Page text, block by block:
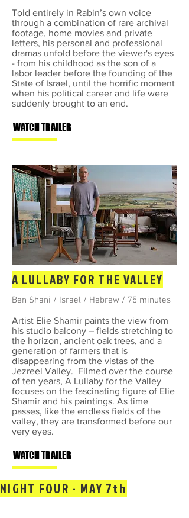
Told entirely in Rabin’s own voice
through a combination of rare archival
footage, home movies and private
letters, his personal and professional
dramas unfold before the viewer's eyes
- from his childhood as the son of a
labor leader before the founding of the
State of Israel, until the horrific moment
when his political career and life were
suddenly brought to an end.
WATCH TRAILER
A LULLABY FOR THE VALLEY
Ben Shani / Israel / Hebrew / 75 minutes
Artist Elie Shamir paints the view from
his studio balcony – fields stretching to
the horizon, ancient oak trees, and a
generation of farmers that is
disappearing from the vistas of the
Jezreel Valley. Filmed over the course
of ten years, A Lullaby for the Valley
focuses on the fascinating figure of Elie
Shamir and his paintings. As time
passes, like the endless fields of the
valley, they are transformed before our
very eyes.
WATCH TRAILER
NIGHT FOUR - MAY 7th